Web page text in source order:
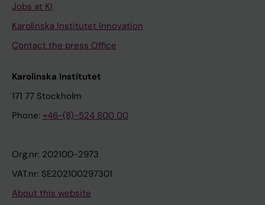
Jobs at KI
Karolinska Institutet Innovation
Contact the press Office
Karolinska Institutet
171 77 Stockholm
Phone: +46-(8)-524 800 00
Org.nr: 202100-2973
VAT.nr: SE202100297301
About this website